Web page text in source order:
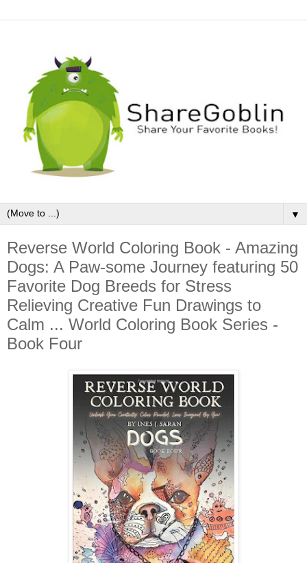
▼
Reverse World Coloring Book - Amazing
Dogs: A Paw-some Journey featuring 50
Favorite Dog Breeds for Stress
Relieving Creative Fun Drawings to
Calm ... World Coloring Book Series -
Book Four